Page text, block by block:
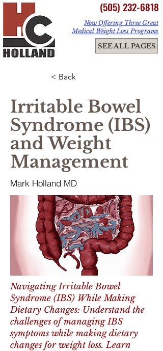
ME
NU
(505) 232-6818
SEE ALL PAGES
Now Offering Three Great
Medical Weight Loss Programs
< Back
Irritable Bowel
Syndrome (IBS)
and Weight
Management
Mark Holland MD
Navigating Irritable Bowel
Syndrome (IBS) While Making
Dietary Changes: Understand the
challenges of managing IBS
symptoms while making dietary
changes for weight loss. Learn